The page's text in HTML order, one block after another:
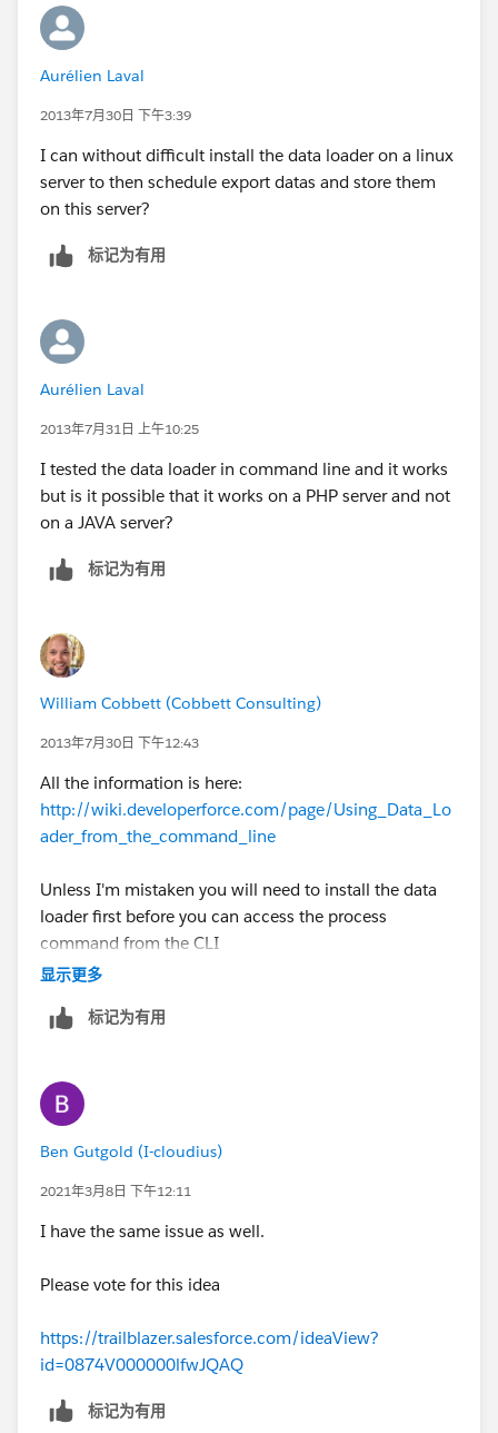
Aurélien Laval
2013年7月30日 下午3:39
I can without difficult install the data loader on a linux
server to then schedule export datas and store them
on this server?
标记为有用
Aurélien Laval
2013年7月31日 上午10:25
I tested the data loader in command line and it works
but is it possible that it works on a PHP server and not
on a JAVA server?
标记为有用
William Cobbett (Cobbett Consulting)
2013年7月30日 下午12:43
All the information is here:
http://wiki.developerforce.com/page/Using_Data_Lo
ader_from_the_command_line
Unless I'm mistaken you will need to install the data
loader first before you can access the process
command from the CLI
显示更多
标记为有用
Ben Gutgold (I-cloudius)
2021年3月8日 下午12:11
I have the same issue as well.
Please vote for this idea
https://trailblazer.salesforce.com/ideaView?
id=0874V000000lfwJQAQ
标记为有用